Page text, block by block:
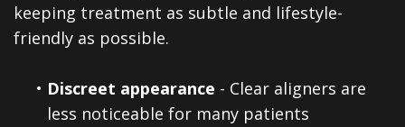
keeping treatment as subtle and lifestyle-
friendly as possible.
• Discreet appearance - Clear aligners are
less noticeable for many patients